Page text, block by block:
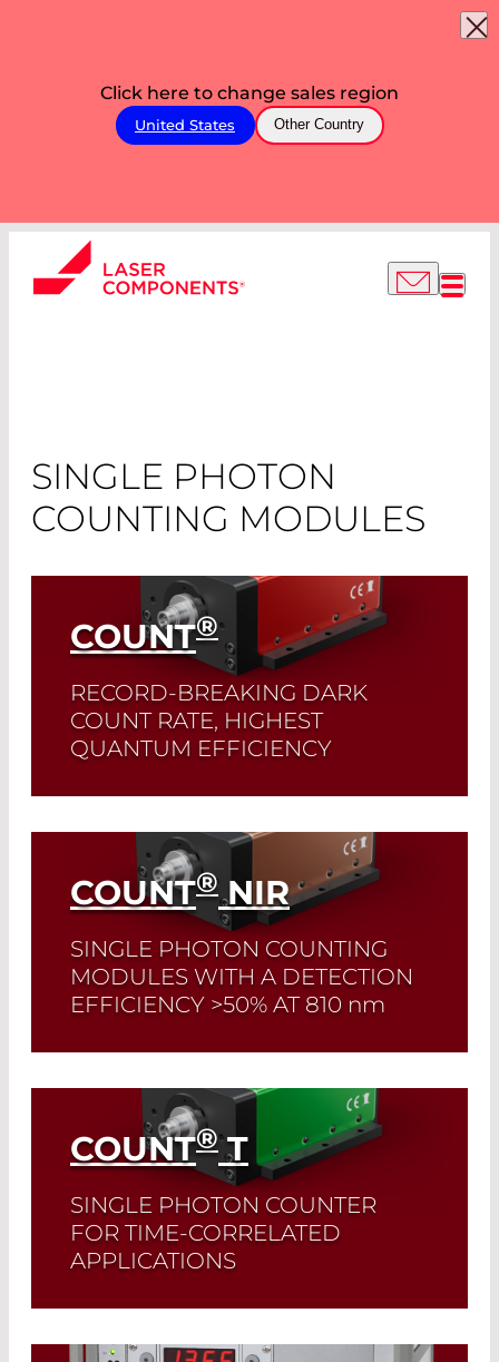
Click here to change sales region
United States Other Country
SINGLE PHOTON
SINGLE PHOTON
COUNTING MODULES
COUNT®
RECORD-BREAKING DARK
COUNT RATE, HIGHEST
QUANTUM EFFICIENCY
These modules are perfectly suited for
wavelength range from 400-1000 nm.
Read More
COUNT®NIR
SINGLE PHOTON COUNTING
MODULES WITH A DETECTION
EFFICIENCY >50% AT 810 nm
Read More
COUNT®T
SINGLE PHOTON COUNTER
FOR TIME-CORRELATED
APPLICATIONS
Read More